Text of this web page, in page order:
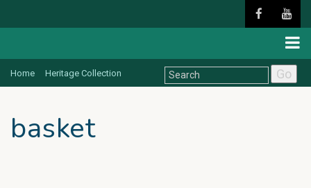
Home Heritage Collection Go
basket